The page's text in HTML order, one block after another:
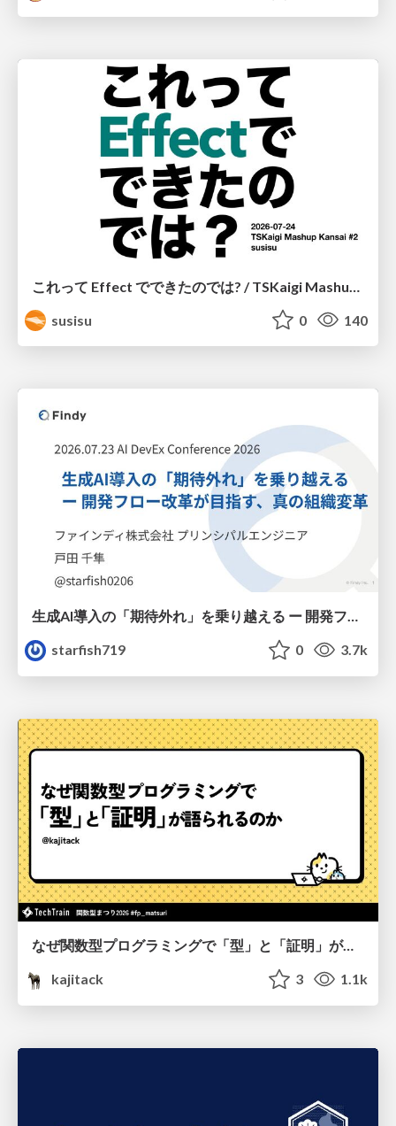
susisu
0 140
生成AI導入の「期待外れ」を乗り越える ー 開発フロー改革が目指す、真の組織変革
starfish719
0 3.7k
なぜ関数型プログラミングで「型」と「証明」が語られるのか #fp_matsuri
kajitack
3 1.1k